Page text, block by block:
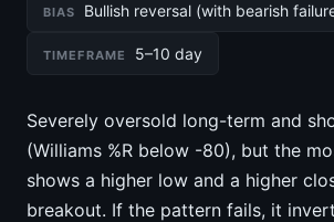
BIAS Bullish reversal (with bearish
TIMEFRAME 5–10 day
Severely oversold long-term and
(Williams %R below -80), but the
shows a higher low and a higher
breakout. If the pattern fails, it